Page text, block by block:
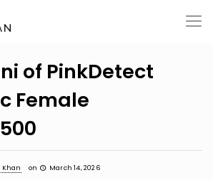
of PinkDetect
Female
Khan on March 14, 2026